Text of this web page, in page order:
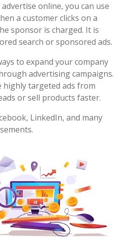
online, you can use
a customer clicks on a
sponsor is charged. It is
search or sponsored ads.
to expand your company
advertising campaigns.
highly targeted ads from
or sell products faster.
LinkedIn, and many